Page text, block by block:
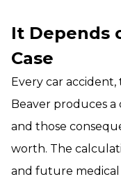
It Depends
Case
Every car
Beaver produces
and those
worth. The
and future